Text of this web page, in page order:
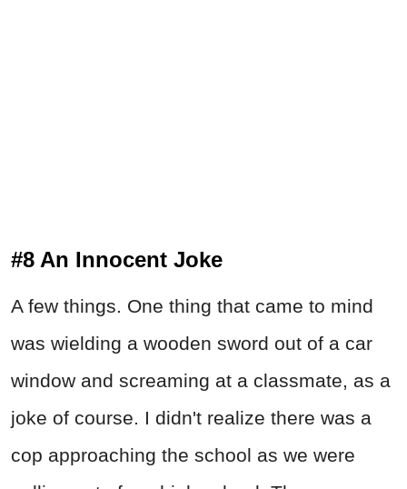
#8 An Innocent Joke
A few things. One thing that came to mind
was wielding a wooden sword out of a car
window and screaming at a classmate, as a
joke of course. I didn't realize there was a
cop approaching the school as we were